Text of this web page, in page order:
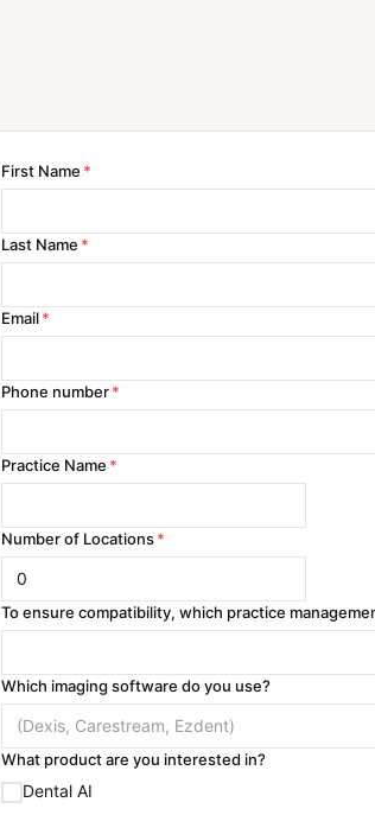
First Name *
Last Name *
Email*
Phone number*
Practice Name *
Number of Locations*
To ensure compatibility, which practice
Which imaging software do you use?
What product are you interested in?
Dental AI